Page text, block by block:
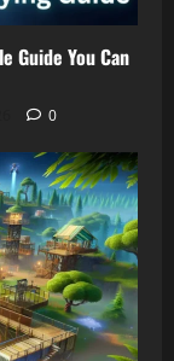
Guide You Can
0